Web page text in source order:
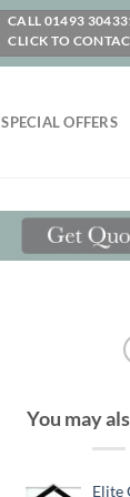
CALL 01493
CLICK TO
SPECIAL OFFERS
You may
Elite